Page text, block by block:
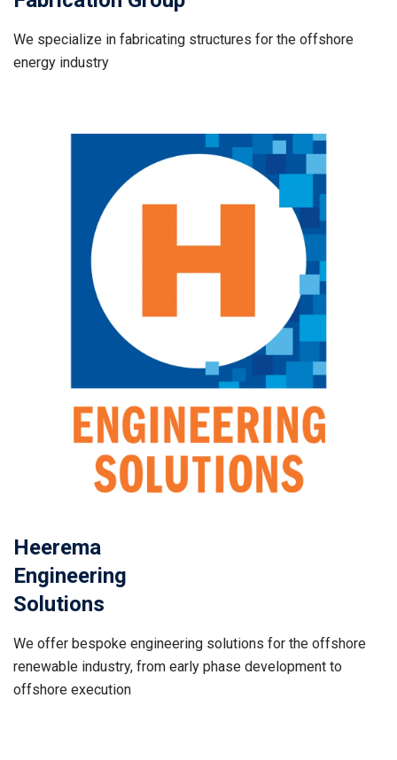
We specialize in fabricating structures for the offshore
energy industry
Heerema
Engineering
Solutions
We offer bespoke engineering solutions for the offshore
renewable industry, from early phase development to
offshore execution